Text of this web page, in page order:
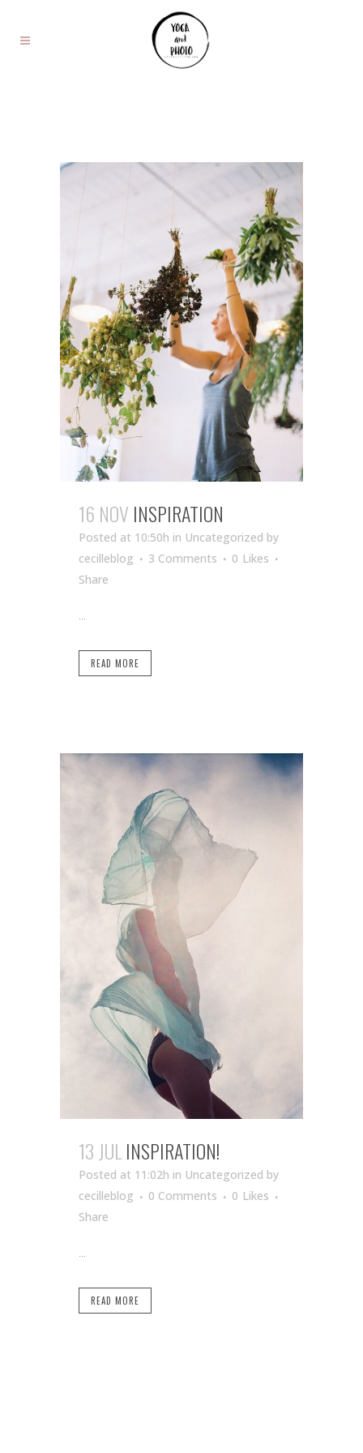
16 NOV INSPIRATION
Posted at 10:50h in Uncategorized by
cecilleblog
3 Comments 0 Likes
Share
READ MORE
13 JULINSPIRATION!
Posted at 11:02h in Uncategorized by
cecilleblog
0 Comments 0 Likes
Share
...
READ MORE